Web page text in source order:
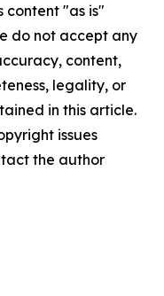
content "as is"
do not accept any
content,
legality, or
in this article.
issues
the author